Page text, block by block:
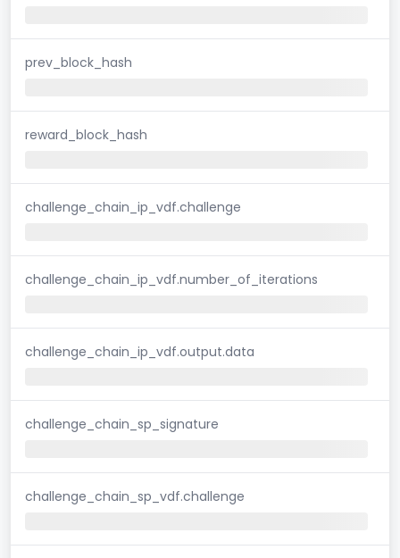
prev_block_hash
reward_block_hash
challenge_chain_ip_vdf.challenge
challenge_chain_ip_vdf.number_of_iterations
challenge_chain_ip_vdf.output.data
challenge_chain_sp_signature
challenge_chain_sp_vdf.challenge